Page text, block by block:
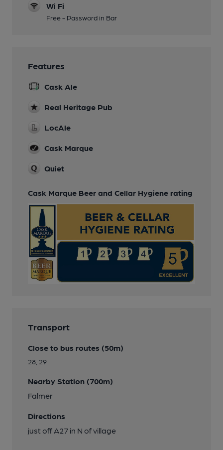
Wi Fi
Free - Password in Bar
Features
Cask Ale
Real Heritage Pub
LocAle
Cask Marque
Quiet
Cask Marque Beer and Cellar Hygiene rating
Transport
Close to bus routes (50m)
28, 29
Nearby Station (700m)
Falmer
Directions
just off A27 in N of village